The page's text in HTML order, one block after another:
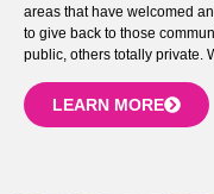
areas that have welcomed
to give back to those
public, others totally private.
LEARN MORE